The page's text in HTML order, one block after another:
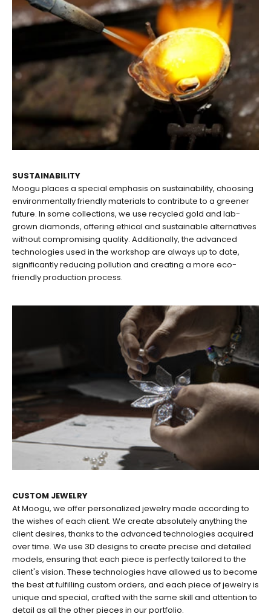
SUSTAINABILITY
Moogu places a special emphasis on sustainability, choosing
environmentally friendly materials to contribute to a greener
future. In some collections, we use recycled gold and lab-
grown diamonds, offering ethical and sustainable alternatives
without compromising quality. Additionally, the advanced
technologies used in the workshop are always up to date,
significantly reducing pollution and creating a more eco-
friendly production process.
CUSTOM JEWELRY
At Moogu, we offer personalized jewelry made according to
the wishes of each client. We create absolutely anything the
client desires, thanks to the advanced technologies acquired
over time. We use 3D designs to create precise and detailed
models, ensuring that each piece is perfectly tailored to the
client's vision. These technologies have allowed us to become
the best at fulfilling custom orders, and each piece of jewelry is
unique and special, crafted with the same skill and attention to
detail as all the other pieces in our portfolio.
EARRINGS RINGS